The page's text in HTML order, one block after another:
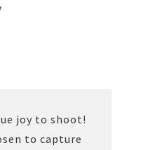
joy to shoot!
to capture